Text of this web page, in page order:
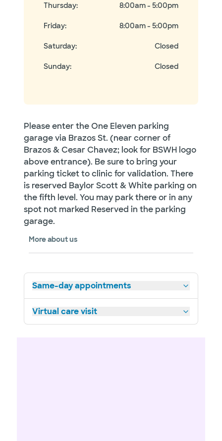
Thursday: 8:00am - 5:00pm
Friday: 8:00am - 5:00pm
Saturday: Closed
Sunday: Closed
Please enter the One Eleven parking
garage via Brazos St. (near corner of
Brazos & Cesar Chavez; look for BSWH logo
above entrance). Be sure to bring your
parking ticket to clinic for validation. There
is reserved Baylor Scott & White parking on
the fifth level. You may park there or in any
spot not marked Reserved in the parking
garage.
More about us
Same-day appointments
Virtual care visit